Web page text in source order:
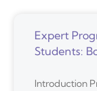
Expert
Students:
Introduction